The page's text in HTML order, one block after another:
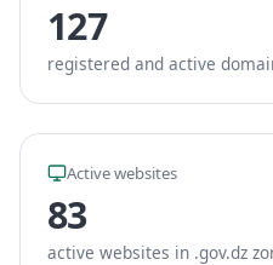
127
registered and active
Active websites
83
active websites in .gov.dz